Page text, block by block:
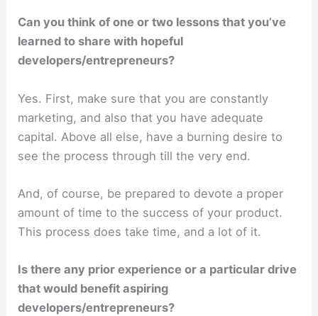
Can you think of one or two lessons that you’ve
learned to share with hopeful
developers/entrepreneurs?
Yes. First, make sure that you are constantly
marketing, and also that you have adequate
capital. Above all else, have a burning desire to
see the process through till the very end.
And, of course, be prepared to devote a proper
amount of time to the success of your product.
This process does take time, and a lot of it.
Is there any prior experience or a particular drive
that would benefit aspiring
developers/entrepreneurs?